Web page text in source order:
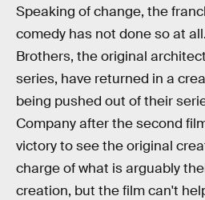
Speaking of change, the
comedy has not done so at
Brothers, the original
series, have returned in a
being pushed out of their
Company after the second
victory to see the original
charge of what is arguably
creation, but the film can't